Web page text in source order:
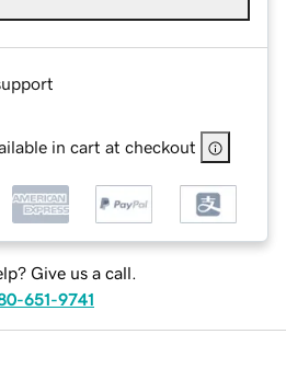
in cart at checkout
Give us a call.
651-9741